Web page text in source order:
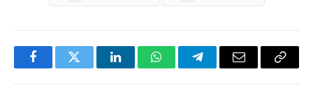
FacebookTwitter LinkedInWhatsAppTelegramEmail
Copy